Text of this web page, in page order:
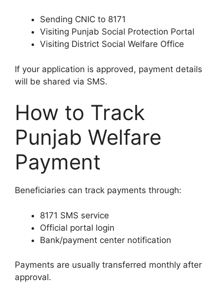
Sending CNIC to 8171
Visiting Punjab Social Protection Portal
Visiting District Social Welfare Office
If your application is approved, payment details
will be shared via SMS.
How to Track
Punjab Welfare
Payment
Beneficiaries can track payments through:
8171 SMS service
Official portal login
Bank/payment center notification
Payments are usually transferred monthly after
approval.